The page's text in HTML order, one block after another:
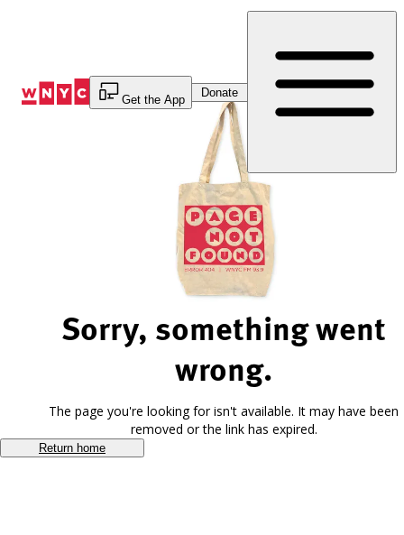
Get the App
Donate
Sorry, something went
wrong.
The page you're looking for isn't available. It may have been
removed or the link has expired.
Return home